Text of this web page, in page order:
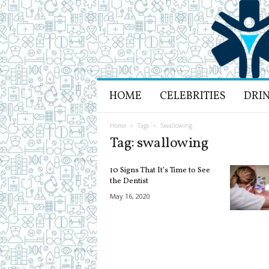
e
a
l
t
h
L
i
e
a
n
d
R
e
HOME CELEBRITIES
Home Tags Swallowing
Tag: swallowing
10 Signs That It’s Time to See
the Dentist
May 16, 2020